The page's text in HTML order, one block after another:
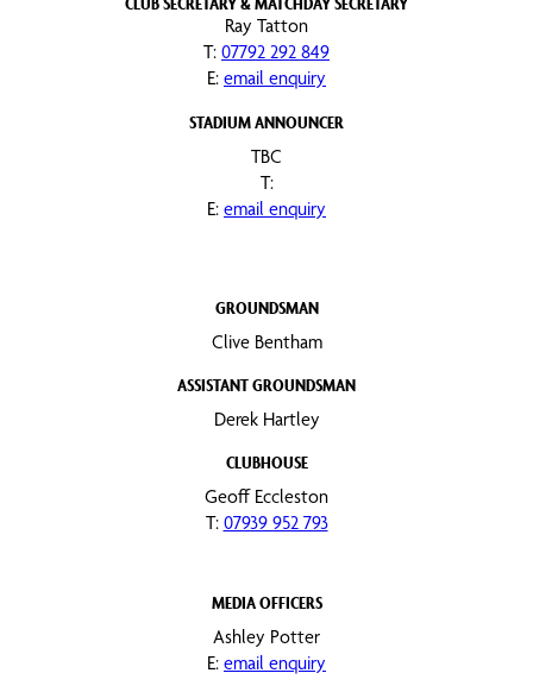
Ray Tatton
T: 07792 292 849
E: email enquiry
STADIUM ANNOUNCER
TBC
T:
E: email enquiry
GROUNDSMAN
Clive Bentham
ASSISTANT GROUNDSMAN
Derek Hartley
CLUBHOUSE
Geoff Eccleston
T: 07939 952 793
MEDIA OFFICERS
Ashley Potter
E: email enquiry